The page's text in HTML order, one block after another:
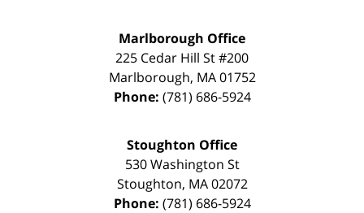
Marlborough Office
225 Cedar Hill St #200
Marlborough, MA 01752
Phone: (781) 686-5924
Stoughton Office
530 Washington St
Stoughton, MA 02072
Phone: (781) 686-5924